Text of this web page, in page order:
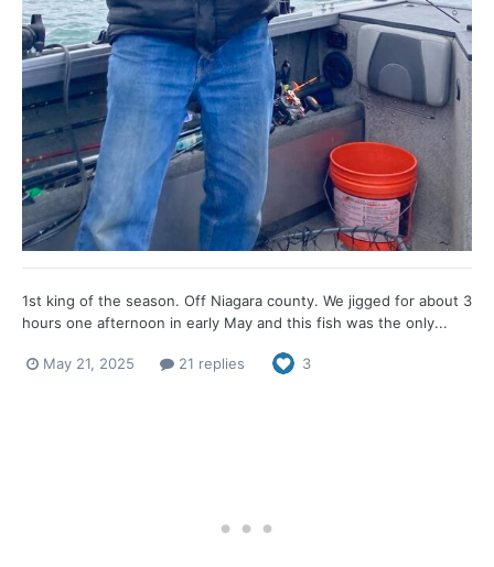
1st king of the season. Off Niagara county. We jigged for about 3
hours one afternoon in early May and this fish was the only...
May 21, 2025 21 replies 3